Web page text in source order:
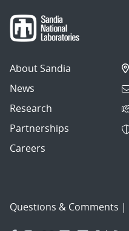
About Sandia
News
Research
Partnerships
Careers
Questions & Comments |